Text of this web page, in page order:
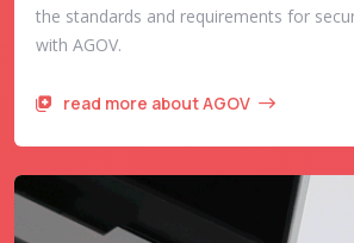
the standards and requirements for
with AGOV.
read more about AGOV